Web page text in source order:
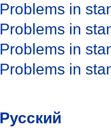
Problems in
Problems in
Problems in
Problems in
Русский